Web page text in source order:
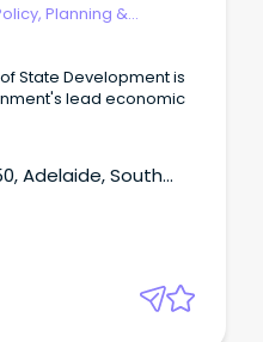
Planning &
State Development is
lead economic
Adelaide, South